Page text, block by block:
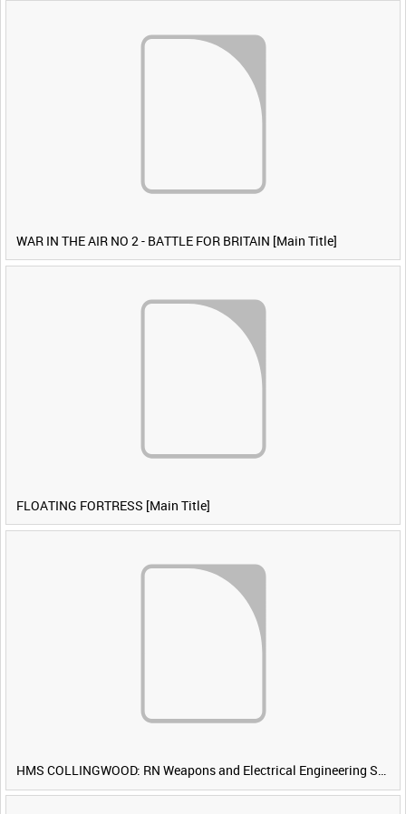
WAR IN THE AIR NO 2 - BATTLE FOR BRITAIN [Main Title]
FLOATING FORTRESS [Main Title]
HMS COLLINGWOOD: RN Weapons and Electrical Engineering School [Main Title]